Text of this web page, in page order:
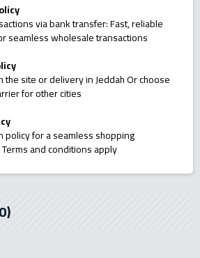
via bank transfer: Fast, reliable
seamless wholesale transactions
the site or delivery in Jeddah Or choose
for other cities
policy for a seamless shopping
and conditions apply